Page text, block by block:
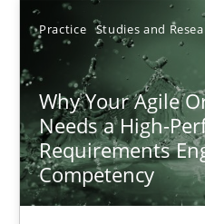
Practice Studies and
Why Your Agile
Needs a High-
Requirements
Competency
21 minutes
Why Your Agile
How Product Owners (POs),
Practice Studies and